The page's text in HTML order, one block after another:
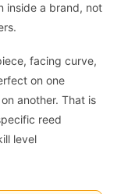
inside a brand, not
facing curve,
on one
another. That is
reed
level